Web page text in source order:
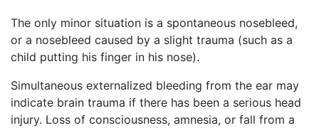
The only minor situation is a spontaneous nosebleed,
or a nosebleed caused by a slight trauma (such as a
child putting his finger in his nose).
Simultaneous externalized bleeding from the ear may
indicate brain trauma if there has been a serious head
injury. Loss of consciousness, amnesia, or fall from a